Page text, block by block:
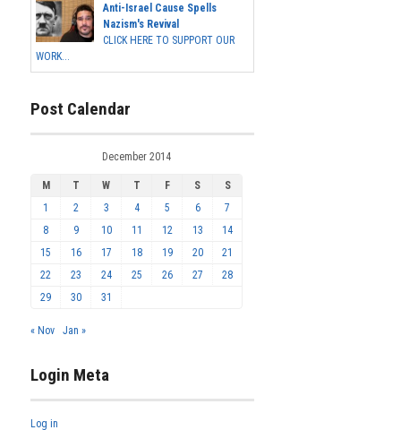
Anti-Israel Cause Spells
Nazism's Revival
CLICK HERE TO SUPPORT OUR
WORK...
Post Calendar
December 2014
M T W T F S
S
1
2 3 4 5 6
7
8
9 10 11 12 13
14
15
16 17 18 19 20
21
22
23 24 25 26 27
28
29
30 31
« Nov Jan »
Login Meta
Log in